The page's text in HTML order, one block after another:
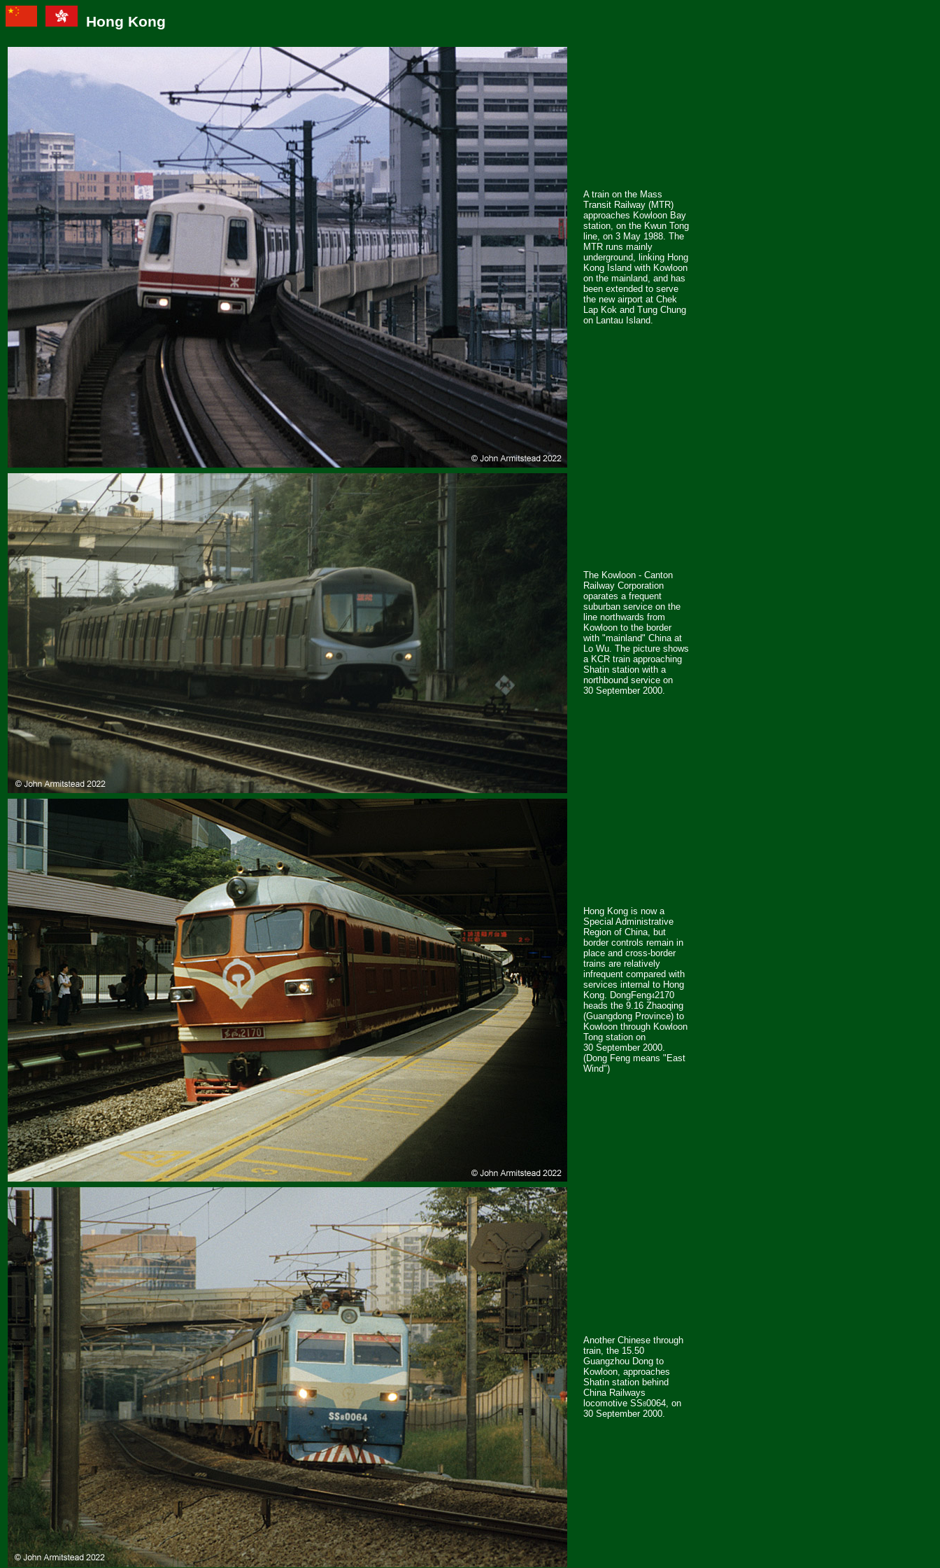
Hong Kong
A train on the Mass
Transit Railway (MTR)
approaches Kowloon Bay
station, on the Kwun Tong
line, on 3 May 1988. The
MTR runs mainly
underground, linking Hong
Kong Island with Kowloon
on the mainland, and has
been extended to serve
the new airport at Chek
Lap Kok and Tung Chung
on Lantau Island.
The Kowloon - Canton
Railway Corporation
oparates a frequent
suburban service on the
line northwards from
Kowloon to the border
with "mainland" China at
Lo Wu. The picture shows
a KCR train approaching
Shatin station with a
northbound service on
30 September 2000.
Hong Kong is now a
Special Administrative
Region of China, but
border controls remain in
place and cross-border
trains are relatively
infrequent compared with
services internal to Hong
Kong. DongFeng42170
heads the 9.16 Zhaoqing
(Guangdong Province) to
Kowloon through Kowloon
Tong station on
30 September 2000.
(Dong Feng means "East
Wind")
Another Chinese through
train, the 15.50
Guangzhou Dong to
Kowloon, approaches
Shatin station behind
China Railways
locomotive SS80064, on
30 September 2000.